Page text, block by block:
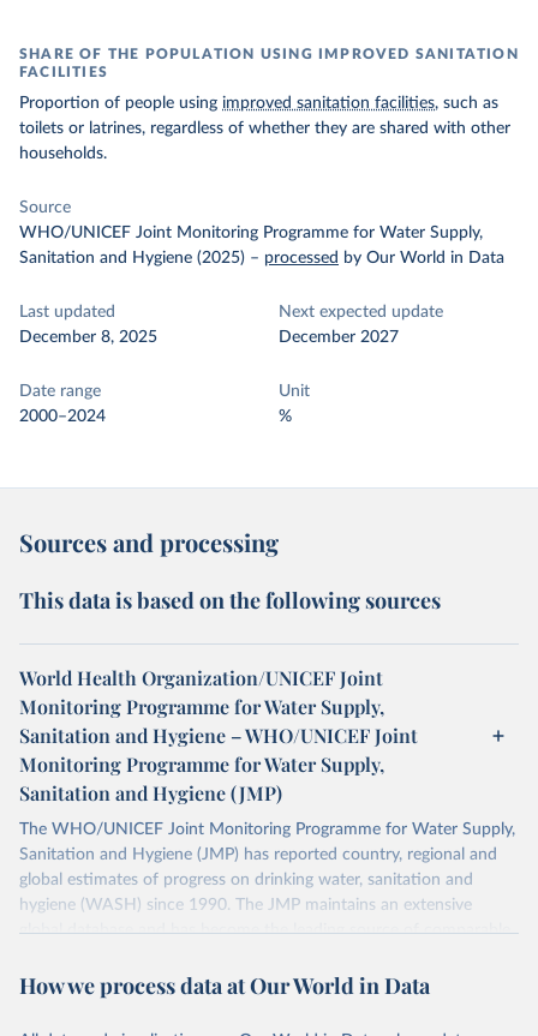
SHARE OF THE POPULATION USING IMPROVED SANITATION
FACILITIES
Proportion of people using improved sanitation facilities, such as
toilets or latrines, regardless of whether they are shared with other
households.
Source
WHO/UNICEF Joint Monitoring Programme for Water Supply,
Sanitation and Hygiene (2025) – processed by Our World in Data
Last updated
December 8, 2025
Next expected update
December 2027
Date range
2000–2024
Unit
%
Sources and processing
This data is based on the following sources
World Health Organization/UNICEF Joint
Monitoring Programme for Water Supply,
Sanitation and Hygiene – WHO/UNICEF Joint
Monitoring Programme for Water Supply,
Sanitation and Hygiene (JMP)
The WHO/UNICEF Joint Monitoring Programme for Water Supply,
Sanitation and Hygiene (JMP) has reported country, regional and
global estimates of progress on drinking water, sanitation and
hygiene (WASH) since 1990. The JMP maintains an extensive
global database and has become the leading source of comparable
Retrieved on
Retrieved from
How we process data at Our World in Data